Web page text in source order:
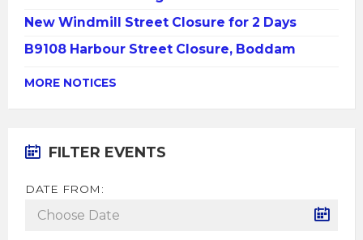
New Windmill Street Closure for 2 Days
B9108 Harbour Street Closure, Boddam
MORE NOTICES
FILTER EVENTS
DATE FROM: